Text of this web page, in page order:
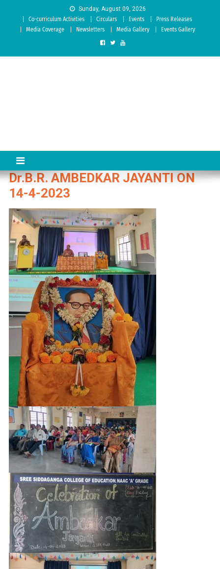
Sunday, August 09, 2026
Co-curriculum Activities
Circulars Events
Press Releases
Media Coverage
Newsletters Media Gallery Events Gallery
Dr.B.R. AMBEDKAR JAYANTI ON
14-4-2023